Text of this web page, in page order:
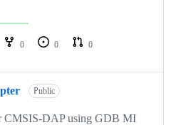
0 0
0
Public
CMSIS-DAP using GDB MI